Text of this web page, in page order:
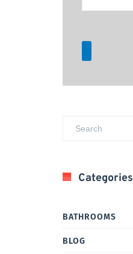
Categories
BATHROOMS
BLOG